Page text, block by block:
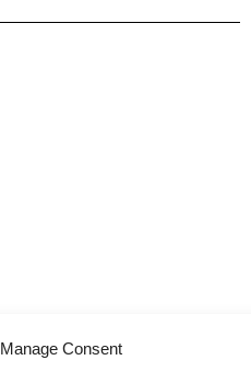
Manage Consent